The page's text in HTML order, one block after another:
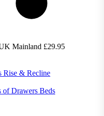
Mainland £29.95
Rise & Recline
of Drawers Beds